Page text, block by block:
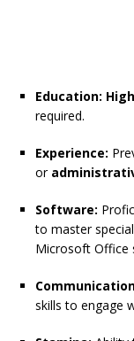
Education:
required.
Experience:
or
Software:
to master
Microsoft Office
skills to engage